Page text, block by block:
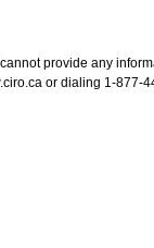
provide any
or dialing 1-877-